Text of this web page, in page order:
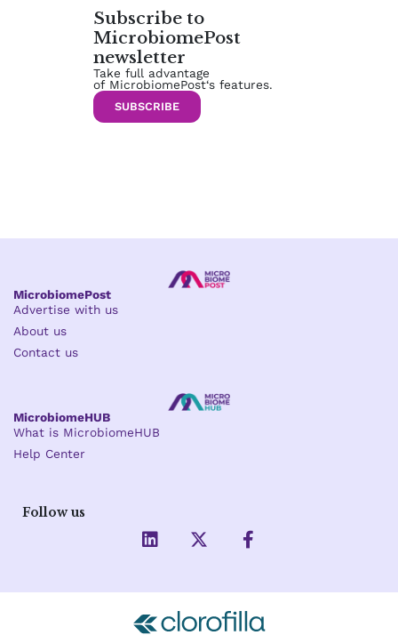
Subscribe to
MicrobiomePost
newsletter
Take full advantage
of MicrobiomePost‘s features.
SUBSCRIBE
MicrobiomePost
Advertise with us
About us
Contact us
MicrobiomeHUB
What is MicrobiomeHUB
Help Center
Follow us
L
i
e
d
-
i
t
F
a
b
o